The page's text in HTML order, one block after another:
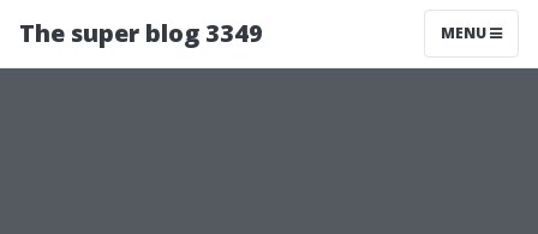
The super blog 3349 MENU